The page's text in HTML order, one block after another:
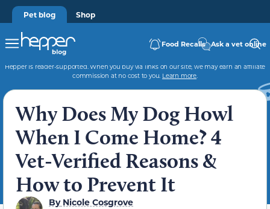
Pet blog Shop
Food Recalls Ask a vet online
Hepper is reader-supported. When you buy via links on our site, we may earn an affiliate
commission at no cost to you. Learn more.
Why Does My Dog Howl
When I Come Home? 4
Vet-Verified Reasons &
How to Prevent It
ByNicole Cosgrove